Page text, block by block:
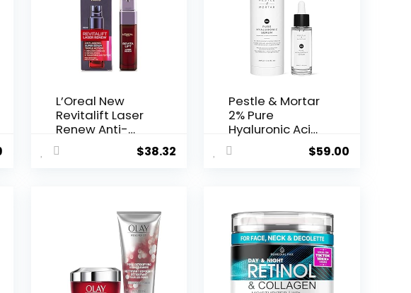
L’Oreal New
Revitalift Laser
Renew Anti-
Agei...
$38.32
Pestle & Mortar
2% Pure
Hyaluronic Acid
Serum ...
$59.00